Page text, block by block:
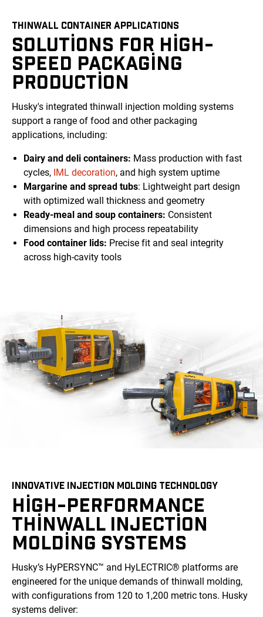
THINWALL CONTAINER APPLICATIONS
SOLUTIONS FOR HIGH-
SPEED PACKAGING
PRODUCTION
Husky's integrated thinwall injection molding systems
support a range of food and other packaging
applications, including:
Dairy and deli containers: Mass production with fast
cycles, IML decoration, and high system uptime
Margarine and spread tubs: Lightweight part design
with optimized wall thickness and geometry
Ready-meal and soup containers: Consistent
dimensions and high process repeatability
Food container lids: Precise fit and seal integrity
across high-cavity tools
INNOVATIVE INJECTION MOLDING TECHNOLOGY
HIGH-PERFORMANCE
THINWALL INJECTION
MOLDING SYSTEMS
Husky’s HyPERSYNC™ and HyLECTRIC® platforms are
engineered for the unique demands of thinwall molding,
with configurations from 120 to 1,200 metric tons. Husky
systems deliver: